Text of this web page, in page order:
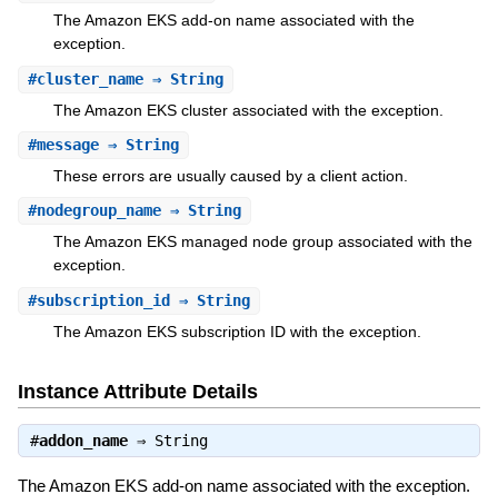
The Amazon EKS add-on name associated with the
exception.
#cluster_name⇒ String
The Amazon EKS cluster associated with the exception.
#message⇒ String
These errors are usually caused by a client action.
#nodegroup_name⇒ String
The Amazon EKS managed node group associated with the
exception.
#subscription_id ⇒ String
The Amazon EKS subscription ID with the exception.
Instance Attribute Details
#addon_name⇒ String
The Amazon EKS add-on name associated with the exception.